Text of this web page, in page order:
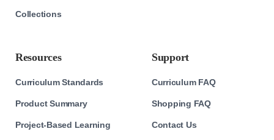
Collections
Resources
Curriculum Standards
Product Summary
Project-Based Learning
Support
Curriculum FAQ
Shopping FAQ
Contact Us